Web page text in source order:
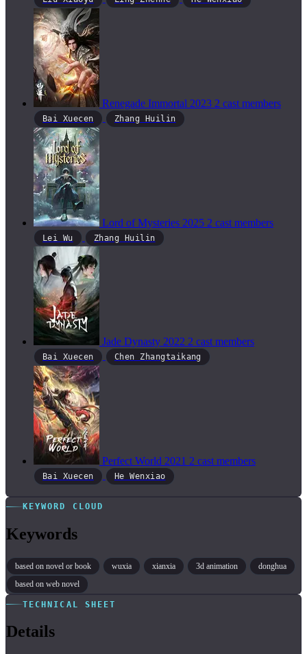
Renegade Immortal 2023 2 cast members
Bai Xuecen Zhang Huilin
Lord of Mysteries 2025 2 cast members
Lei Wu Zhang Huilin
Jade Dynasty 2022 2 cast members
Bai Xuecen Chen Zhangtaikang
Perfect World 2021 2 cast members
Bai Xuecen He Wenxiao
KEYWORD CLOUD
Keywords
based on novel or book wuxia xianxia 3d animation
donghua
based on web novel
TECHNICAL SHEET
Details